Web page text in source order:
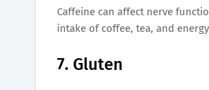
Caffeine can affect nerve
intake of coffee, tea, and
7. Gluten